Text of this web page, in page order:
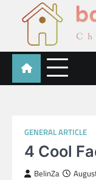
Baltimoretv
Change Begins at Home
GENERAL ARTICLE
4 Cool
BelinZa